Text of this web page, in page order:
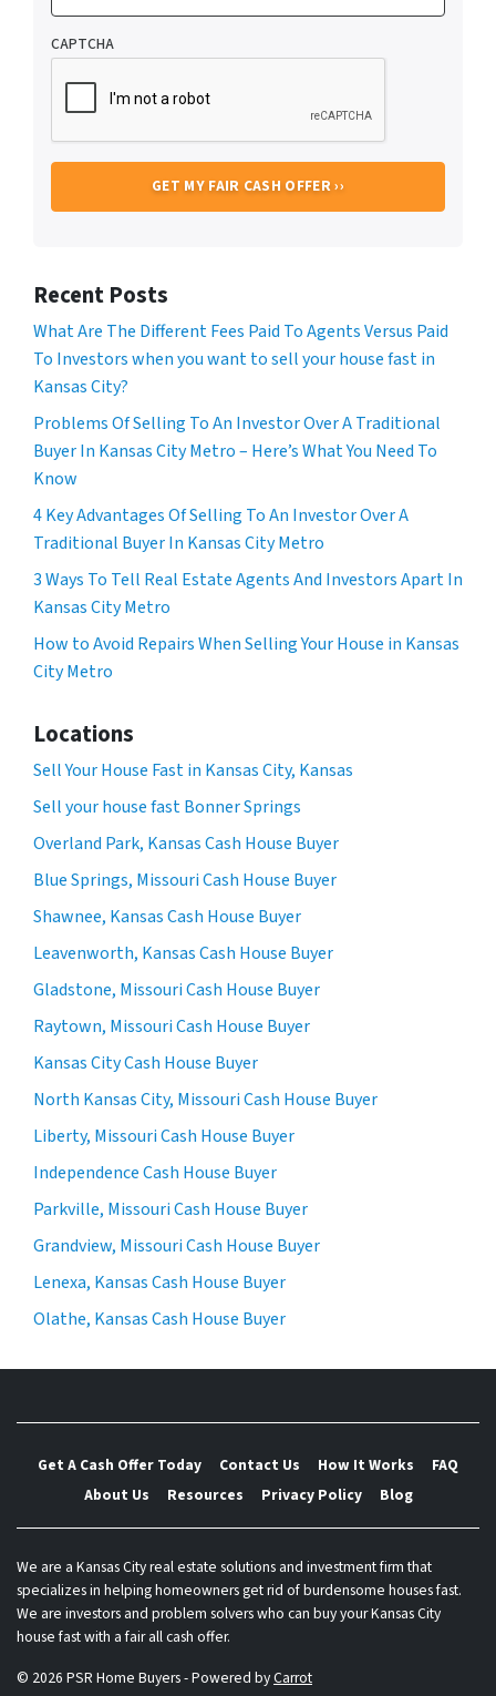
CAPTCHA
Recent Posts
What Are The Different Fees Paid To Agents Versus Paid
To Investors when you want to sell your house fast in
Kansas City?
Problems Of Selling To An Investor Over A Traditional
Buyer In Kansas City Metro – Here’s What You Need To
Know
4 Key Advantages Of Selling To An Investor Over A
Traditional Buyer In Kansas City Metro
3 Ways To Tell Real Estate Agents And Investors Apart In
Kansas City Metro
How to Avoid Repairs When Selling Your House in Kansas
City Metro
Locations
Sell Your House Fast in Kansas City, Kansas
Sell your house fast Bonner Springs
Overland Park, Kansas Cash House Buyer
Blue Springs, Missouri Cash House Buyer
Shawnee, Kansas Cash House Buyer
Leavenworth, Kansas Cash House Buyer
Gladstone, Missouri Cash House Buyer
Raytown, Missouri Cash House Buyer
Kansas City Cash House Buyer
North Kansas City, Missouri Cash House Buyer
Liberty, Missouri Cash House Buyer
Independence Cash House Buyer
Parkville, Missouri Cash House Buyer
Grandview, Missouri Cash House Buyer
Lenexa, Kansas Cash House Buyer
Olathe, Kansas Cash House Buyer
Get A Cash Offer Today Contact Us How It Works
FAQ
About Us
Resources Privacy Policy Blog
We are a Kansas City real estate solutions and investment firm that
specializes in helping homeowners get rid of burdensome houses fast.
We are investors and problem solvers who can buy your Kansas City
house fast with a fair all cash offer.
© 2026 PSR Home Buyers - Powered byCarrot